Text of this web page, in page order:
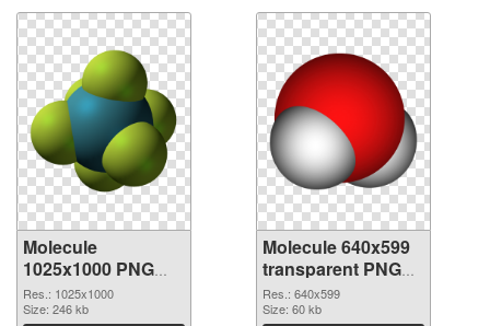
Molecule
1025x1000 PNG
cutout
Res.: 1025x1000
Size: 246 kb
Molecule 640x599
transparent PNG
graphic
Res.: 640x599
Size: 60 kb